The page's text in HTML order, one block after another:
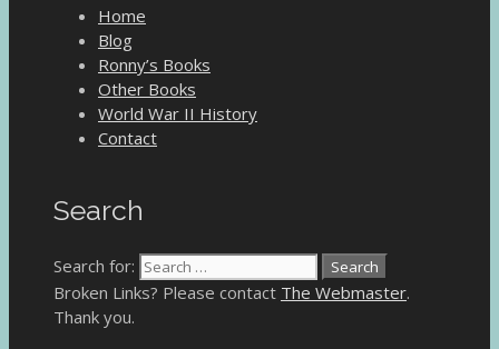
Home
Blog
Ronny’s Books
Other Books
World War II History
Contact
Search
Search for:
Broken Links? Please contact The Webmaster.
Thank you.